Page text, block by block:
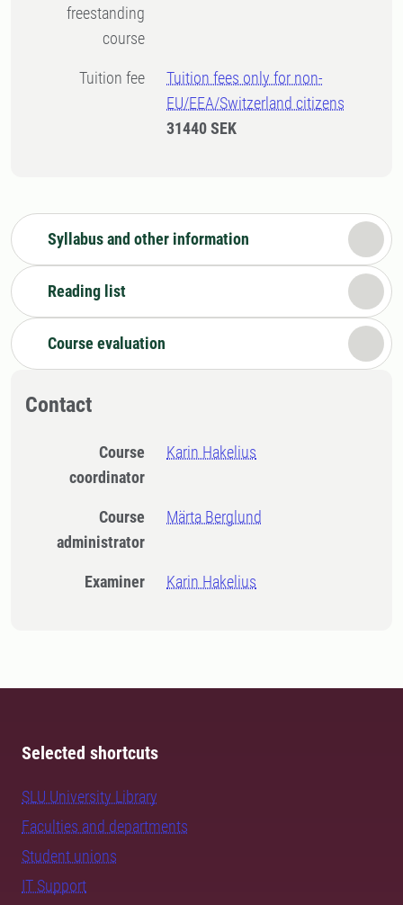
freestanding
course
Tuition fee
Tuition fees only for non-
EU/EEA/Switzerland citizens
31440 SEK
Syllabus and other information
Reading list
Course evaluation
Contact
Course
coordinator
Karin Hakelius
Course
administrator
Märta Berglund
Examiner Karin Hakelius
Selected shortcuts
SLU University Library
Faculties and departments
Student unions
IT Support